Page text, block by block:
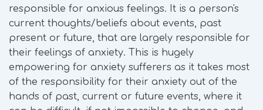
responsible for anxious feelings. It is a person's
current thoughts/beliefs about events, past
present or future, that are largely responsible for
their feelings of anxiety. This is hugely
empowering for anxiety sufferers as it takes most
of the responsibility for their anxiety out of the
hands of past, current or future events, where it